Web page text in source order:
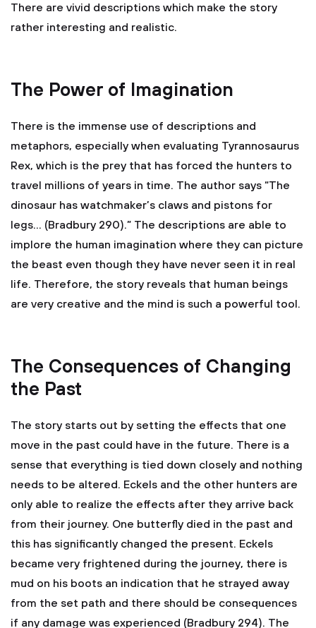
There are vivid descriptions which make the story
rather interesting and realistic.
The Power of Imagination
There is the immense use of descriptions and
metaphors, especially when evaluating Tyrannosaurus
Rex, which is the prey that has forced the hunters to
travel millions of years in time. The author says “The
dinosaur has watchmaker’s claws and pistons for
legs… (Bradbury 290).” The descriptions are able to
implore the human imagination where they can picture
the beast even though they have never seen it in real
life. Therefore, the story reveals that human beings
are very creative and the mind is such a powerful tool.
The Consequences of Changing
the Past
The story starts out by setting the effects that one
move in the past could have in the future. There is a
sense that everything is tied down closely and nothing
needs to be altered. Eckels and the other hunters are
only able to realize the effects after they arrive back
from their journey. One butterfly died in the past and
this has significantly changed the present. Eckels
became very frightened during the journey, there is
mud on his boots an indication that he strayed away
from the set path and there should be consequences
if any damage was experienced (Bradbury 294). The